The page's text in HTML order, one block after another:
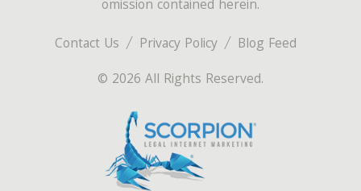
Contact Us Privacy Policy
Blog Feed
© 2026 All Rights Reserved.
omission contained herein.